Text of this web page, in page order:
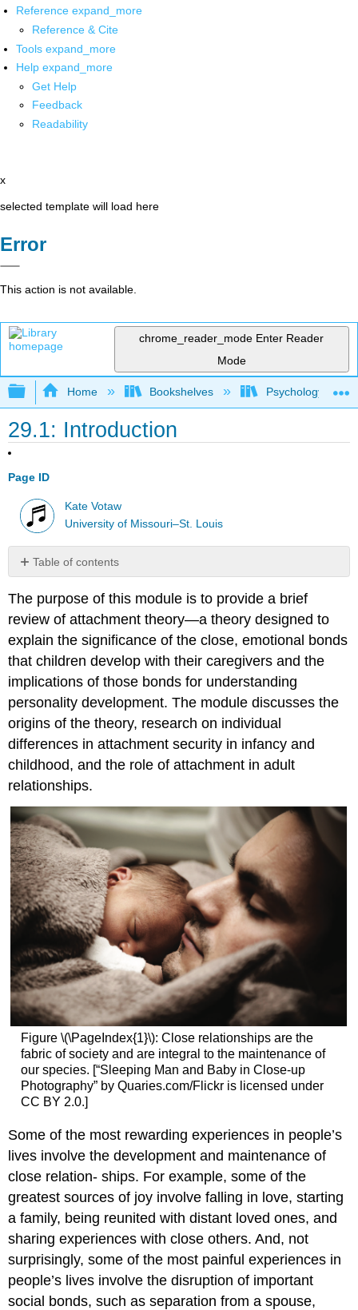
Reference expand_more
Reference & Cite
Tools expand_more
Help expand_more
Get Help
Feedback
Readability
x
selected template will load here
Error
This action is not available.
chrome_reader_mode Enter Reader
Mode
Expand/collapse global hierarchy
Home Bookshelves Psychology
29.1: Introduction
Page ID
Kate Votaw
University of Missouri–St. Louis
Table of contents
No
The purpose of this module is to provide a brief
review of attachment theory—a theory designed to
explain the significance of the close, emotional bonds
that children develop with their caregivers and the
implications of those bonds for understanding
personality development. The module discusses the
origins of the theory, research on individual
differences in attachment security in infancy and
childhood, and the role of attachment in adult
relationships.
Figure \(\PageIndex{1}\): Close relationships are the
fabric of society and are integral to the maintenance of
our species. [“Sleeping Man and Baby in Close-up
Photography” by Quaries.com/Flickr is licensed under
CC BY 2.0.]
Some of the most rewarding experiences in people’s
lives involve the development and maintenance of
close relation- ships. For example, some of the
greatest sources of joy involve falling in love, starting
a family, being reunited with distant loved ones, and
sharing experiences with close others. And, not
surprisingly, some of the most painful experiences in
people’s lives involve the disruption of important
social bonds, such as separation from a spouse,